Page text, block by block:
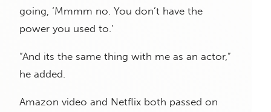
going, ‘Mmmm no. You don’t have the
power you used to.’
“And its the same thing with me as an actor,”
he added.
Amazon video and Netflix both passed on